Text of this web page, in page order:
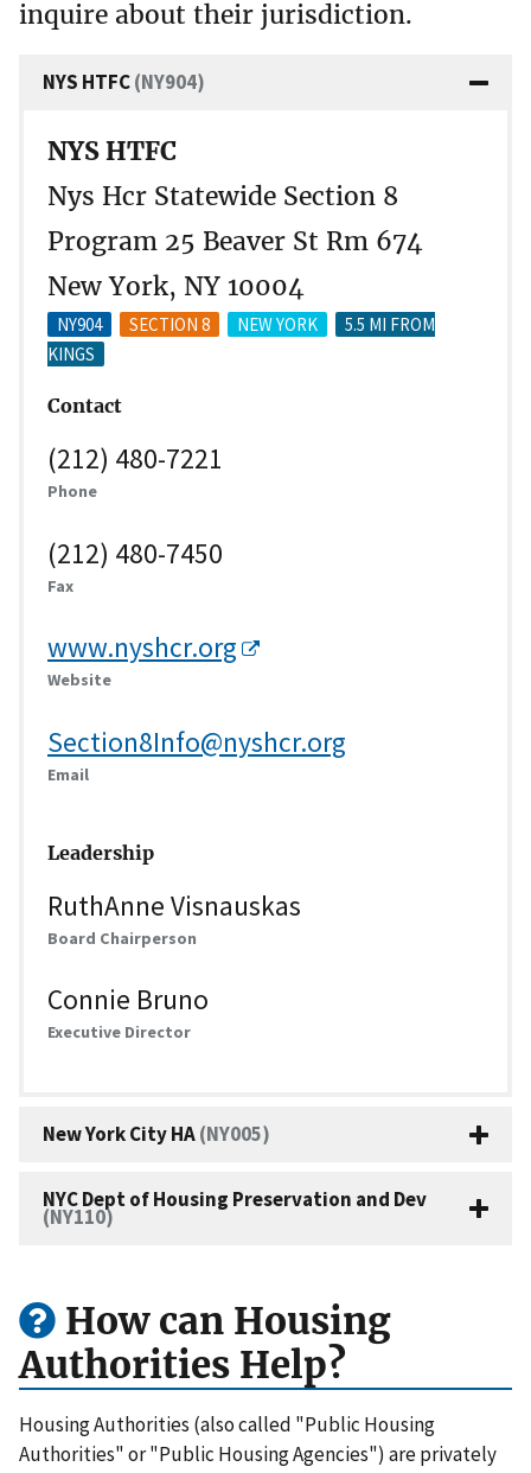
inquire about their jurisdiction.
NYS HTFC(NY904)
NYS HTFC
Nys Hcr Statewide Section 8
Program 25 Beaver St Rm 674
New York, NY 10004
NY904 SECTION 8 NEW YORK
5.5 MI FROM
KINGS
Contact
(212) 480-7221
Phone
(212) 480-7450
Fax
www.nyshcr.org
Website
Section8Info@nyshcr.org
Email
Leadership
RuthAnne Visnauskas
Board Chairperson
Connie Bruno
Executive Director
New York City HA(NY005)
NYC Dept of Housing Preservation and Dev
(NY110)
How can Housing
Authorities Help?
Housing Authorities (also called "Public Housing
Authorities" or "Public Housing Agencies") are privately